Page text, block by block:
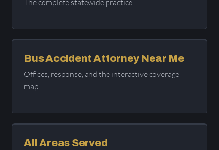
The complete statewide practice.
Bus Accident Attorney Near Me
Offices, response, and the interactive coverage
map.
All Areas Served